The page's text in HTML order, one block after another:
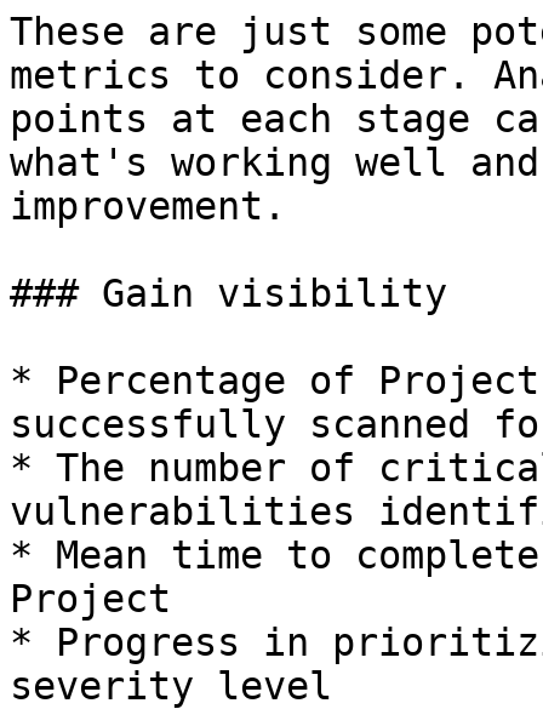
These are just some
metrics to consider.
points at each stage
what's working well
improvement.
### Gain visibility
* Percentage of
successfully scanned
* The number of
vulnerabilities
* Mean time to
Project
* Progress in
severity level